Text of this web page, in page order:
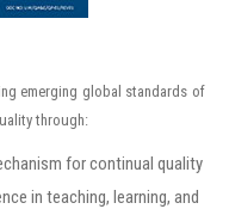
emerging global standards of
through:
for continual quality
in teaching, learning, and